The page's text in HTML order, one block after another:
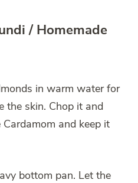
/ Homemade
in warm water for
the skin. Chop it and
and keep it
bottom pan. Let the